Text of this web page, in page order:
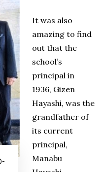
It was also
amazing to find
out that the
school’s
principal in
1936, Gizen
Hayashi, was the
grandfather of
its current
principal,
Manabu